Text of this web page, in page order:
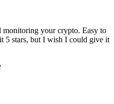
monitoring your crypto. Easy to
5 stars, but I wish I could give it